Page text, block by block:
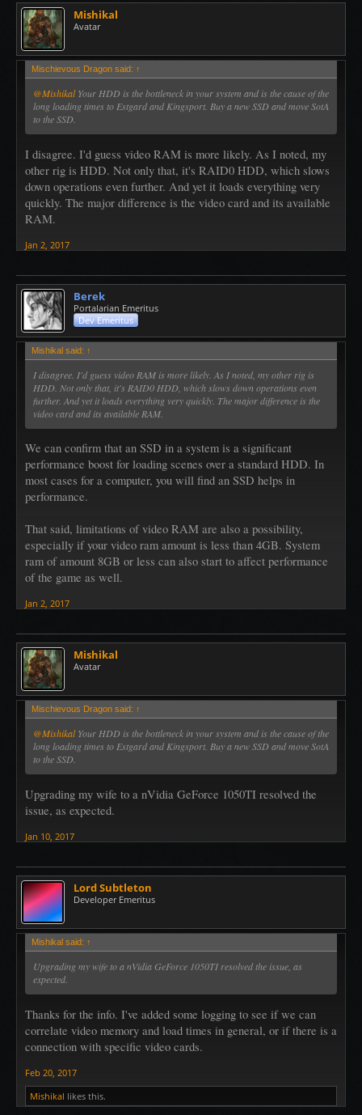
Mishikal
Avatar
Mischievous Dragon said: ↑
@MishikalYour HDD is the bottleneck in your system and is the cause of the
long loading times to Estgard and Kingsport. Buy a new SSD and move SotA
to the SSD.
I disagree. I'd guess video RAM is more likely. As I noted, my
other rig is HDD. Not only that, it's RAID0 HDD, which slows
down operations even further. And yet it loads everything very
quickly. The major difference is the video card and its available
RAM.
Jan 2, 2017
Berek
Portalarian Emeritus
Dev Emeritus
Mishikal said: ↑
I disagree. I'd guess video RAM is more likely. As I noted, my other rig is
HDD. Not only that, it's RAID0 HDD, which slows down operations even
further. And yet it loads everything very quickly. The major difference is the
video card and its available RAM.
We can confirm that an SSD in a system is a significant
performance boost for loading scenes over a standard HDD. In
most cases for a computer, you will find an SSD helps in
performance.
That said, limitations of video RAM are also a possibility,
especially if your video ram amount is less than 4GB. System
ram of amount 8GB or less can also start to affect performance
of the game as well.
Jan 2, 2017
Mishikal
Avatar
Mischievous Dragon said: ↑
@MishikalYour HDD is the bottleneck in your system and is the cause of the
long loading times to Estgard and Kingsport. Buy a new SSD and move SotA
to the SSD.
Upgrading my wife to a nVidia GeForce 1050TI resolved the
issue, as expected.
Jan 10, 2017
Lord Subtleton
Developer Emeritus
Mishikal said: ↑
Upgrading my wife to a nVidia GeForce 1050TI resolved the issue, as
expected.
Thanks for the info. I've added some logging to see if we can
correlate video memory and load times in general, or if there is a
connection with specific video cards.
Feb 20, 2017
Mishikal likes this.